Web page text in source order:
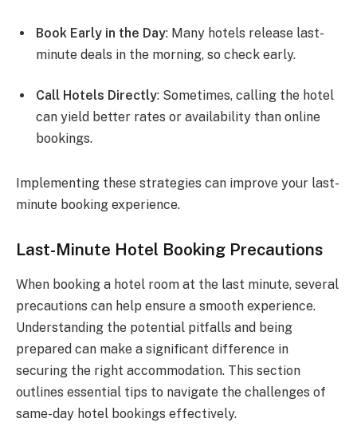
Book Early in the Day: Many hotels release last-
minute deals in the morning, so check early.
Call Hotels Directly: Sometimes, calling the hotel
can yield better rates or availability than online
bookings.
Implementing these strategies can improve your last-
minute booking experience.
Last-Minute Hotel Booking Precautions
When booking a hotel room at the last minute, several
precautions can help ensure a smooth experience.
Understanding the potential pitfalls and being
prepared can make a significant difference in
securing the right accommodation. This section
outlines essential tips to navigate the challenges of
same-day hotel bookings effectively.